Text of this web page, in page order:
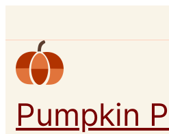
content
Pumpkin